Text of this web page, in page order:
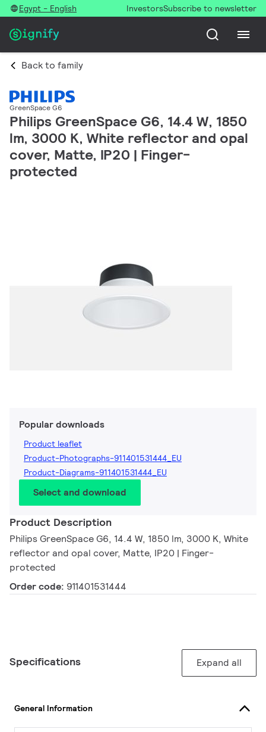
Egypt - English InvestorsSubscribe to newsletter
Back to family
GreenSpace G6
Philips GreenSpace G6, 14.4 W, 1850
lm, 3000 K, White reflector and opal
cover, Matte, IP20 | Finger-
protected
Popular downloads
Product leaflet
Product-Photographs-911401531444_EU
Product-Diagrams-911401531444_EU
Select and download
Product Description
Philips GreenSpace G6, 14.4 W, 1850 lm, 3000 K, White
reflector and opal cover, Matte, IP20 | Finger-
protected
Order code: 911401531444
Specifications Expand all
General Information